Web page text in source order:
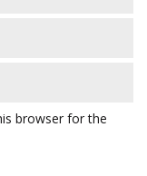
browser for the